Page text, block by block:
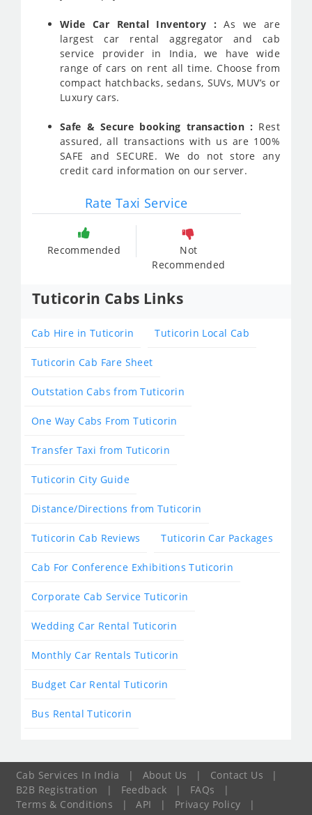
Wide Car Rental Inventory :As we are
largest car rental aggregator and cab
service provider in India, we have wide
range of cars on rent all time. Choose from
compact hatchbacks, sedans, SUVs, MUV’s or
Luxury cars.
Safe & Secure booking transaction : Rest
assured, all transactions with us are 100%
SAFE and SECURE. We do not store any
credit card information on our server.
Rate Taxi Service
Recommended
Not
Recommended
Tuticorin Cabs Links
Cab Hire in Tuticorin Tuticorin Local Cab
Tuticorin Cab Fare Sheet
Outstation Cabs from Tuticorin
One Way Cabs From Tuticorin
Transfer Taxi from Tuticorin
Tuticorin City Guide
Distance/Directions from Tuticorin
Tuticorin Cab Reviews Tuticorin Car Packages
Cab For Conference Exhibitions Tuticorin
Corporate Cab Service Tuticorin
Wedding Car Rental Tuticorin
Monthly Car Rentals Tuticorin
Budget Car Rental Tuticorin
Bus Rental Tuticorin
Cab Services In India | About Us | Contact Us
|
B2B Registration
| Feedback | FAQs
|
Terms & Conditions
| API | Privacy Policy
|